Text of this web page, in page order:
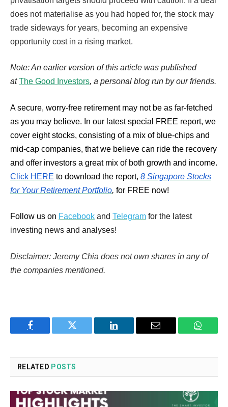
does not materialise as you had hoped for, the stock may
trade sideways for years, becoming an expensive
opportunity cost in a rising market.
Note: An earlier version of this article was published
atThe Good Investors, a personal blog run by our friends.
A secure, worry-free retirement may not be as far-fetched
as you may believe. In our latest special FREE report, we
cover eight stocks, consisting of a mix of blue-chips and
mid-cap companies, that we believe can ride the recovery
and offer investors a great mix of both growth and income.
Click HERE to download the report, 8 Singapore Stocks
for Your Retirement Portfolio, for FREE now!
Follow us on Facebook and Telegram for the latest
investing news and analyses!
Disclaimer: Jeremy Chia does not own shares in any of
the companies mentioned.
Facebook Twitter LinkedIn Email
RELATED POSTS